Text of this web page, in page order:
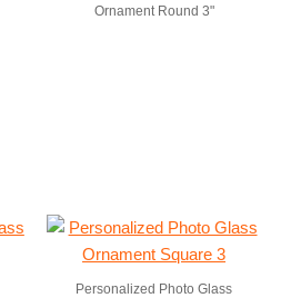
Ornament Round 3"
Personalized Photo Glass